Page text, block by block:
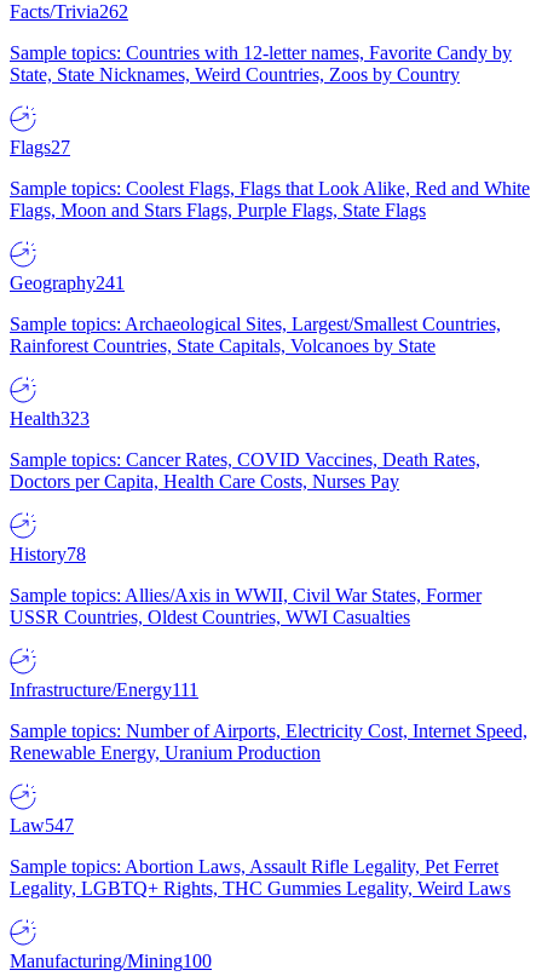
Facts/Trivia262
Sample topics: Countries with 12-letter names, Favorite Candy by
State, State Nicknames, Weird Countries, Zoos by Country
Flags27
Sample topics: Coolest Flags, Flags that Look Alike, Red and White
Flags, Moon and Stars Flags, Purple Flags, State Flags
Geography241
Sample topics: Archaeological Sites, Largest/Smallest Countries,
Rainforest Countries, State Capitals, Volcanoes by State
Health323
Sample topics: Cancer Rates, COVID Vaccines, Death Rates,
Doctors per Capita, Health Care Costs, Nurses Pay
History78
Sample topics: Allies/Axis in WWII, Civil War States, Former
USSR Countries, Oldest Countries, WWI Casualties
Infrastructure/Energy111
Sample topics: Number of Airports, Electricity Cost, Internet Speed,
Renewable Energy, Uranium Production
Law547
Sample topics: Abortion Laws, Assault Rifle Legality, Pet Ferret
Legality, LGBTQ+ Rights, THC Gummies Legality, Weird Laws
Manufacturing/Mining100